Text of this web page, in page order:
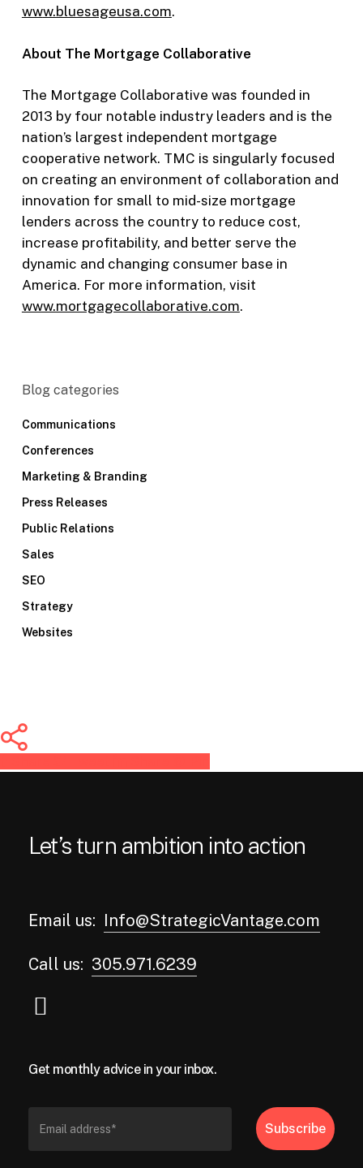
www.bluesageusa.com.
About The Mortgage Collaborative
The Mortgage Collaborative was founded in
2013 by four notable industry leaders and is the
nation’s largest independent mortgage
cooperative network. TMC is singularly focused
on creating an environment of collaboration and
innovation for small to mid-size mortgage
lenders across the country to reduce cost,
increase profitability, and better serve the
dynamic and changing consumer base in
America. For more information, visit
www.mortgagecollaborative.com.
Blog categories
Communications
Conferences
Marketing & Branding
Press Releases
Public Relations
Sales
SEO
Strategy
Websites
Let’s turn ambition into action
Email us: Info@StrategicVantage.com
Call us: 305.971.6239
Get monthly advice in your inbox.